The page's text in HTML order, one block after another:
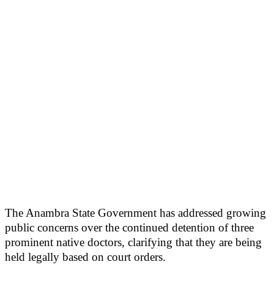
The Anambra State Government has addressed growing
public concerns over the continued detention of three
prominent native doctors, clarifying that they are being
held legally based on court orders.